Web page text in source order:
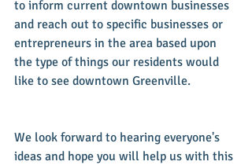
to inform current downtown businesses
and reach out to specific businesses or
entrepreneurs in the area based upon
the type of things our residents would
like to see downtown Greenville.
We look forward to hearing everyone's
ideas and hope you will help us with this